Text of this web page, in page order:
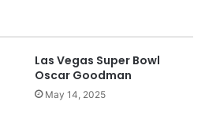
Las Vegas Super Bowl
Oscar Goodman
May 14, 2025